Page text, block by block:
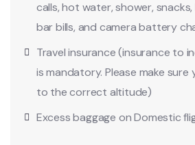
calls, hot water, shower,
bar bills, and camera battery
Travel insurance (insurance to
is mandatory. Please make sure
to the correct altitude)
Excess baggage on Domestic